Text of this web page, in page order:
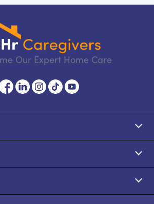
Our Expert Home Care